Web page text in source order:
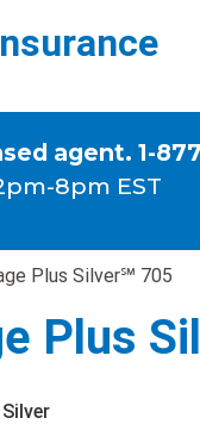
agent. 1-
8pm EST
Plus Silver℠ 705
Plus
Silver